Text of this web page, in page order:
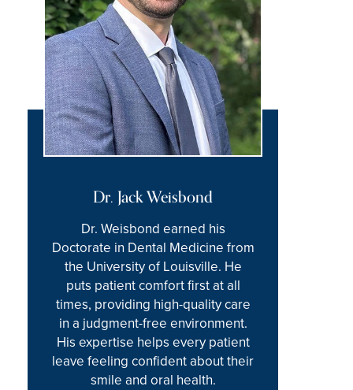
Dr. Jack Weisbond
Dr. Weisbond earned his
Doctorate in Dental Medicine from
the University of Louisville. He
puts patient comfort first at all
times, providing high-quality care
in a judgment-free environment.
His expertise helps every patient
leave feeling confident about their
smile and oral health.